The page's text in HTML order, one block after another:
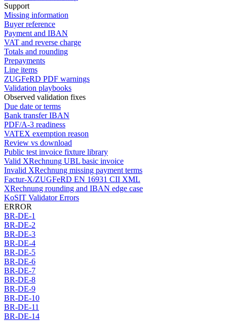
Support
Missing information
Buyer reference
Payment and IBAN
VAT and reverse charge
Totals and rounding
Prepayments
Line items
ZUGFeRD PDF warnings
Validation playbooks
Observed validation fixes
Due date or terms
Bank transfer IBAN
PDF/A-3 readiness
VATEX exemption reason
Review vs download
Public test invoice fixture library
Valid XRechnung UBL basic invoice
Invalid XRechnung missing payment terms
Factur-X/ZUGFeRD EN 16931 CII XML
XRechnung rounding and IBAN edge case
KoSIT Validator Errors
ERROR
BR-DE-1
BR-DE-2
BR-DE-3
BR-DE-4
BR-DE-5
BR-DE-6
BR-DE-7
BR-DE-8
BR-DE-9
BR-DE-10
BR-DE-11
BR-DE-14